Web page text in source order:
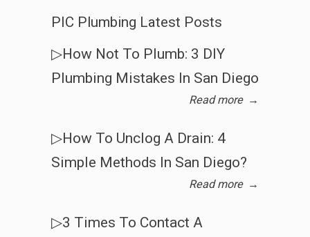
PIC Plumbing Latest Posts
▷How Not To Plumb: 3 DIY
Plumbing Mistakes In San Diego
Read more →
▷How To Unclog A Drain: 4
Simple Methods In San Diego?
Read more →
▷3 Times To Contact A